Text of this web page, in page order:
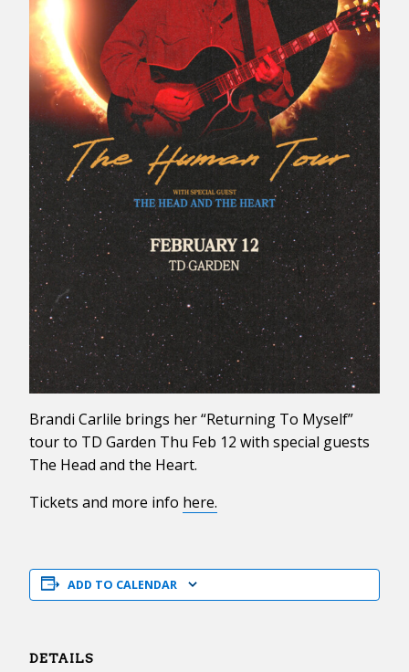
Brandi Carlile brings her “Returning To Myself”
tour to TD Garden Thu Feb 12 with special guests
The Head and the Heart.
Tickets and more info here.
ADD TO CALENDAR
DETAILS